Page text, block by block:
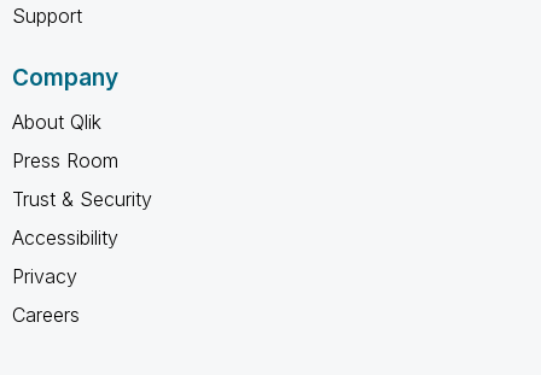
Support
Company
About Qlik
Press Room
Trust & Security
Accessibility
Privacy
Careers